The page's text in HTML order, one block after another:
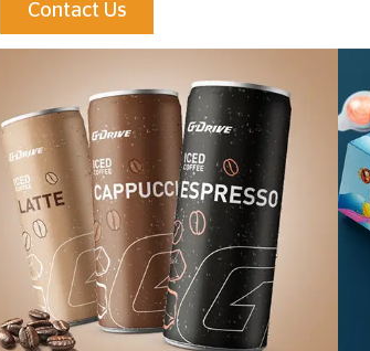
Contact Us